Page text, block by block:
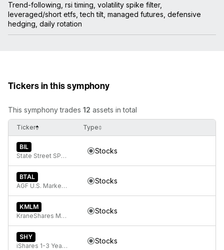
Trend-following, rsi timing, volatility spike filter,
leveraged/short etfs, tech tilt, managed futures, defensive
hedging, daily rotation
Tickers in this symphony
This symphony trades 12 assets in total
Ticker Type
BIL
State Street SPDR Bloomberg 1-3 Month T-Bill ETF
Stocks
BTAL
AGF U.S. Market Neutral Anti-Beta Fund
Stocks
KMLM
KraneShares Mount Lucas Managed Futures Index Strategy ETF
Stocks
SHY
iShares 1-3 Year Treasury Bond ETF
Stocks